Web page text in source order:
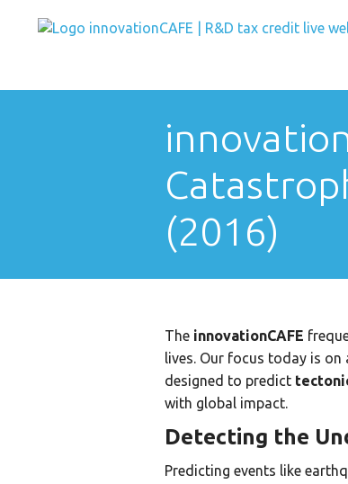
(2016)
The innovationCAFE
lives. Our focus today is
designed to predict
with global impact.
Detecting the
Predicting events like